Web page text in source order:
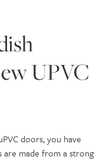
UPVC
doors, you have
are made from a strong